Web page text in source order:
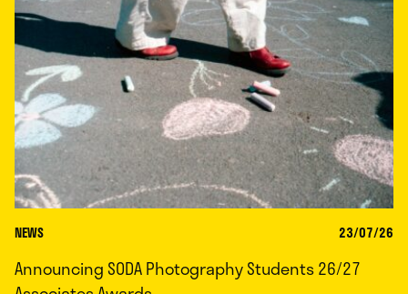
NEWS 23/07/26
Announcing SODA Photography Students 26/27